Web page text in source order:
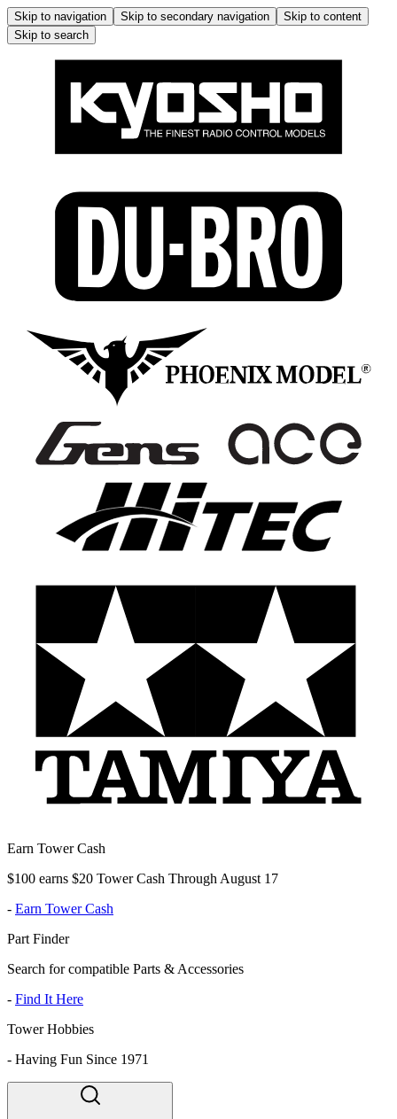
Skip to navigation Skip to secondary navigation
Skip to content
Skip to search
Earn Tower Cash
$100 earns $20 Tower Cash Through August 17
- Earn Tower Cash
Part Finder
Search for compatible Parts & Accessories
- Find It Here
Tower Hobbies
- Having Fun Since 1971